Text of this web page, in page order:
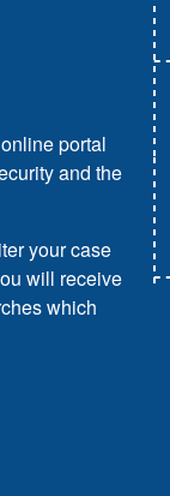
portal
and the
your case
will receive
which